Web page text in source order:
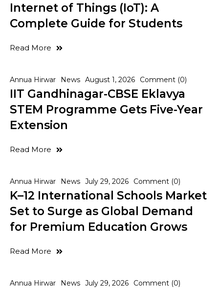
Internet of Things (IoT): A
Complete Guide for Students
Read More
Annua Hirwar News August 1, 2026 Comment (0)
IIT Gandhinagar-CBSE Eklavya
STEM Programme Gets Five-Year
Extension
Read More
Annua Hirwar News July 29, 2026 Comment (0)
K–12 International Schools Market
Set to Surge as Global Demand
for Premium Education Grows
Read More
Annua Hirwar News July 29, 2026 Comment (0)